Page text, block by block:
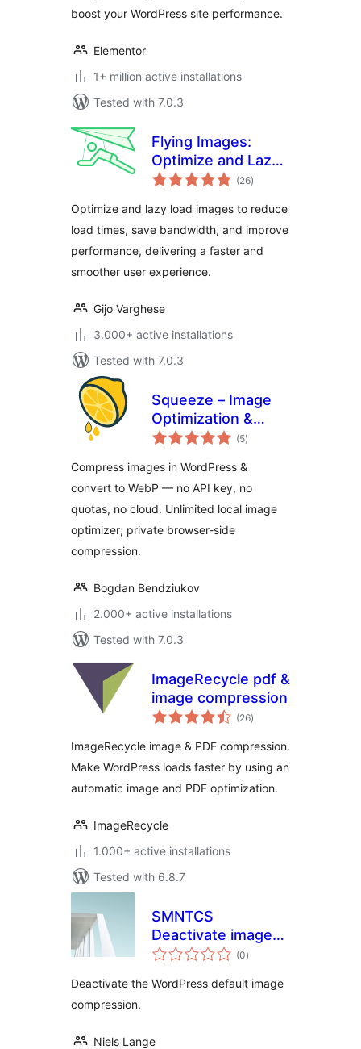
boost your WordPress site performance.
Elementor
1+ million active installations
Tested with 7.0.3
Flying Images:
Optimize and Lazy
Load Images for
(26total
ratings
)
Optimize and lazy load images to reduce
load times, save bandwidth, and improve
performance, delivering a faster and
smoother user experience.
Gijo Varghese
3.000+ active installations
Tested with 7.0.3
Squeeze – Image
Optimization &
Compression,
(5total
ratings
)
Compress images in WordPress &
convert to WebP — no API key, no
quotas, no cloud. Unlimited local image
optimizer; private browser-side
compression.
Bogdan Bendziukov
2.000+ active installations
Tested with 7.0.3
ImageRecycle pdf &
image compression
(26total
ratings
)
ImageRecycle image & PDF compression.
Make WordPress loads faster by using an
automatic image and PDF optimization.
ImageRecycle
1.000+ active installations
Tested with 6.8.7
SMNTCS
Deactivate image
compression(0total
ratings
)
Deactivate the WordPress default image
compression.
Niels Lange